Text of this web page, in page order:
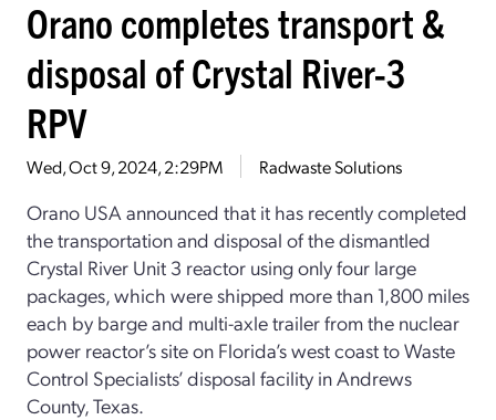
Orano completes transport &
disposal of Crystal River-3
RPV
Wed, Oct 9, 2024, 2:29PM Radwaste Solutions
Orano USA announced that it has recently completed
the transportation and disposal of the dismantled
Crystal River Unit 3 reactor using only four large
packages, which were shipped more than 1,800 miles
each by barge and multi-axle trailer from the nuclear
power reactor’s site on Florida’s west coast to Waste
Control Specialists’ disposal facility in Andrews
County, Texas.